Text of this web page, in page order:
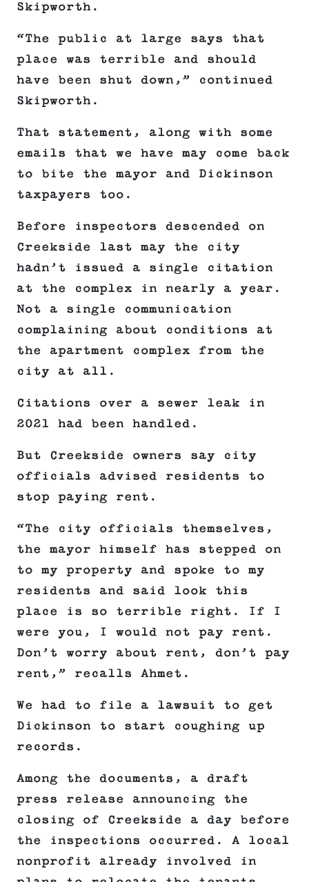
Skipworth.
“The public at large says that
place was terrible and should
have been shut down,” continued
Skipworth.
That statement, along with some
emails that we have may come back
to bite the mayor and Dickinson
taxpayers too.
Before inspectors descended on
Creekside last may the city
hadn’t issued a single citation
at the complex in nearly a year.
Not a single communication
complaining about conditions at
the apartment complex from the
city at all.
Citations over a sewer leak in
2021 had been handled.
But Creekside owners say city
officials advised residents to
stop paying rent.
“The city officials themselves,
the mayor himself has stepped on
to my property and spoke to my
residents and said look this
place is so terrible right. If I
were you, I would not pay rent.
Don’t worry about rent, don’t pay
rent,” recalls Ahmet.
We had to file a lawsuit to get
Dickinson to start coughing up
records.
Among the documents, a draft
press release announcing the
closing of Creekside a day before
the inspections occurred. A local
nonprofit already involved in